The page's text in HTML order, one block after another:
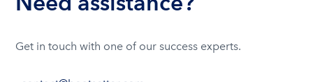
Get in touch with one of our success experts.